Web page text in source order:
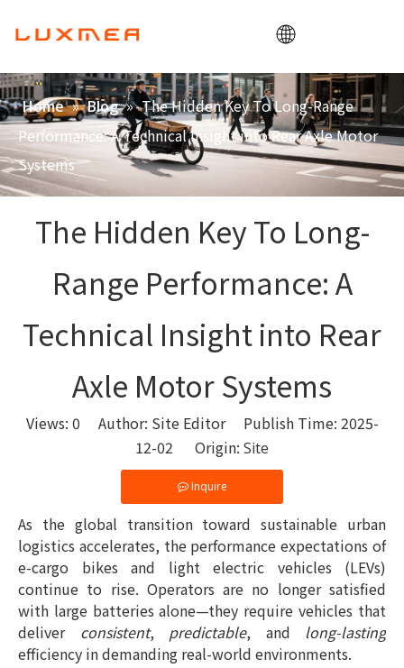
Home
Company
Cargobike
Utility
ODM/OEM
Contact
Home » Blog » The Hidden Key To Long-Range
Performance: A Technical Insight into Rear Axle Motor
Systems
The Hidden Key To Long-
Range Performance: A
Technical Insight into Rear
Axle Motor Systems
Views: 0 Author: Site Editor Publish Time: 2025-
12-02 Origin: Site
Inquire
As the global transition toward sustainable urban
logistics accelerates, the performance expectations of
e-cargo bikes and light electric vehicles (LEVs)
continue to rise. Operators are no longer satisfied
with large batteries alone—they require vehicles that
deliver consistent, predictable, and long-lasting
efficiency in demanding real-world environments.